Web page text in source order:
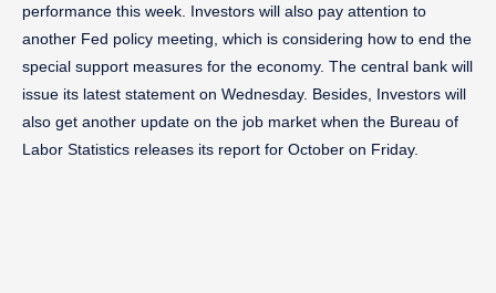
performance this week. Investors will also pay attention to
another Fed policy meeting, which is considering how to end the
special support measures for the economy. The central bank will
issue its latest statement on Wednesday. Besides, Investors will
also get another update on the job market when the Bureau of
Labor Statistics releases its report for October on Friday.